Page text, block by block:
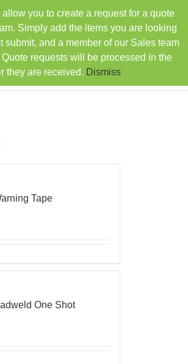
330-6363 FAX: 407-330-6360 |
Tape
One Shot
you to create a request for a quote
Simply add the items you are looking
submit, and a member of our Sales team
requests will be processed in the
they are received. Dismiss